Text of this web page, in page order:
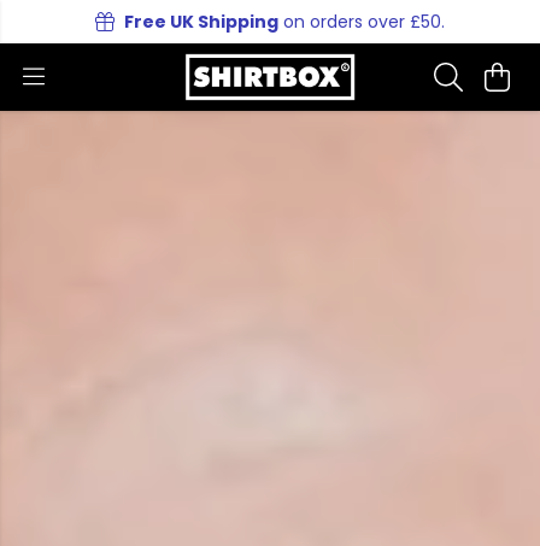
Free UK Shipping on orders over £50.